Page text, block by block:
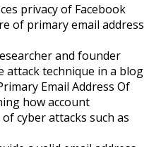
privacy of Facebook
of primary email address
and founder
attack technique in a blog
Email Address Of
how account
cyber attacks such as